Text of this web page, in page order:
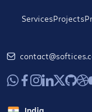
ServicesProjects